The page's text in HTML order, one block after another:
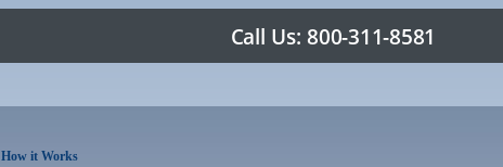
How it Works